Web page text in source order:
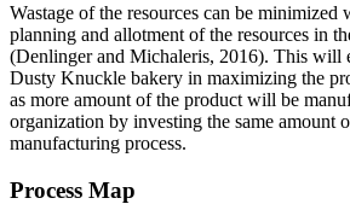
Wastage of the resources can be
planning and allotment of the resources in
(Denlinger and Michaleris, 2016). This will
Dusty Knuckle bakery in maximizing the
as more amount of the product will be
organization by investing the same amount
manufacturing process.
Process Map